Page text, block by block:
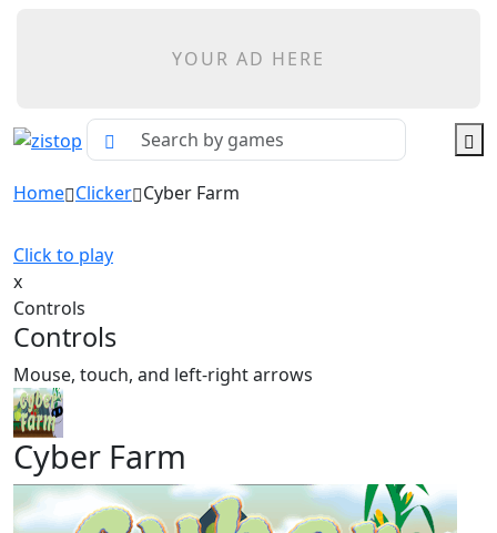
YOUR AD HERE
Home Clicker Cyber Farm
Click to play
x
Controls
Controls
Mouse, touch, and left-right arrows
Cyber Farm